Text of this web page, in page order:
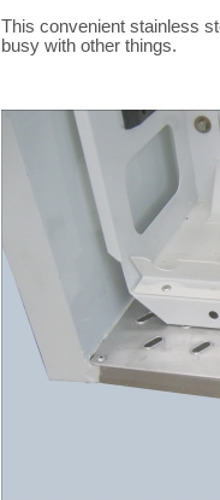
This convenient stainless
busy with other things.